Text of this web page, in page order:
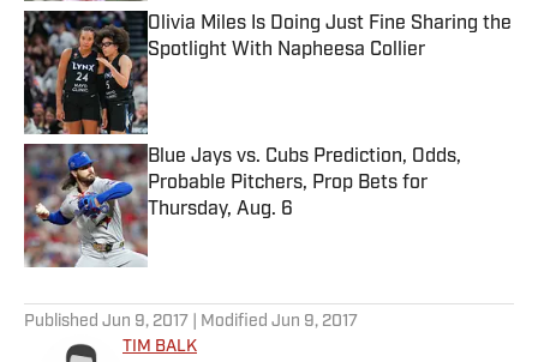
Olivia Miles Is Doing Just Fine Sharing the
Spotlight With Napheesa Collier
Published by on Invalid Date
Blue Jays vs. Cubs Prediction, Odds,
Probable Pitchers, Prop Bets for
Thursday, Aug. 6
Published by on Invalid Date
Published Jun 9, 2017 | Modified Jun 9, 2017
TIM BALK